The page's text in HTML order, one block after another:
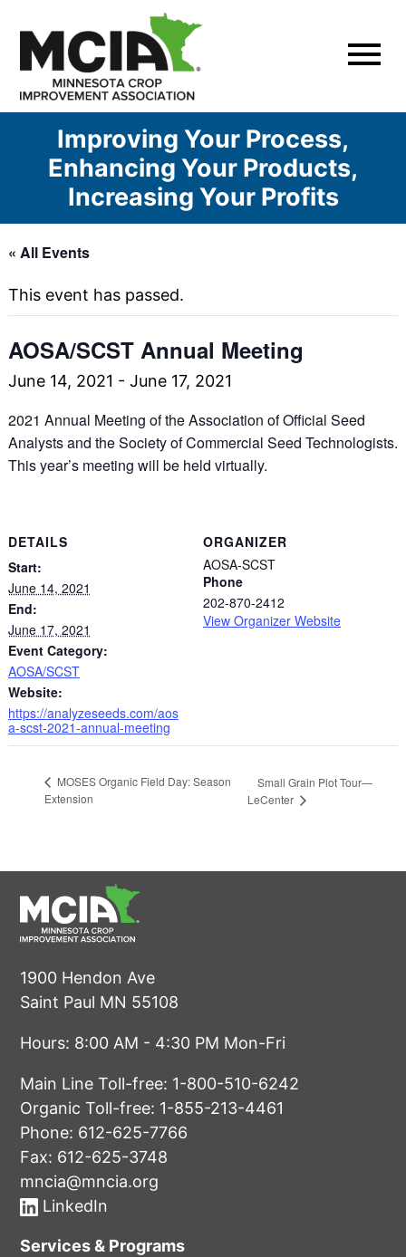
content
Improving Your Process,
Enhancing Your Products,
Increasing Your Profits
« All Events
This event has passed.
AOSA/SCST Annual Meeting
June 14, 2021 - June 17, 2021
2021 Annual Meeting of the Association of Official Seed
Analysts and the Society of Commercial Seed Technologists.
This year’s meeting will be held virtually.
DETAILS
Start:
June 14, 2021
End:
June 17, 2021
Event Category:
AOSA/SCST
Website:
https://analyzeseeds.com/aos
a-scst-2021-annual-meeting
ORGANIZER
AOSA-SCST
Phone
202-870-2412
View Organizer Website
MOSES Organic Field Day: Season
Extension
Small Grain Plot Tour—
LeCenter
1900 Hendon Ave
Saint Paul MN 55108
Hours: 8:00 AM - 4:30 PM Mon-Fri
Main Line Toll-free: 1-800-510-6242
Organic Toll-free: 1-855-213-4461
Phone: 612-625-7766
Fax: 612-625-3748
mncia@mncia.org
LinkedIn
Services & Programs